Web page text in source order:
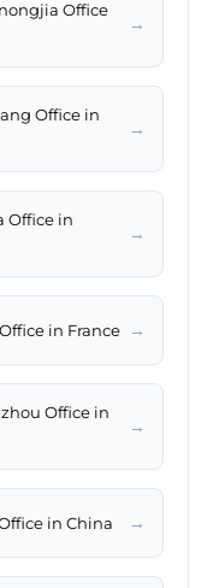
Office
→
Office in
→
Office in
→
in France →
Office in
→
in China →